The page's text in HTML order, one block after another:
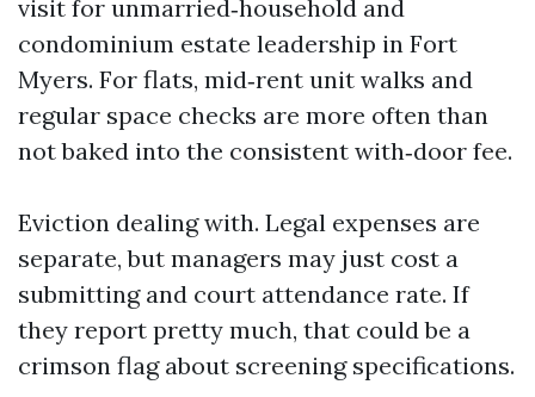
visit for unmarried‑household and
condominium estate leadership in Fort
Myers. For flats, mid‑rent unit walks and
regular space checks are more often than
not baked into the consistent with‑door fee.
Eviction dealing with. Legal expenses are
separate, but managers may just cost a
submitting and court attendance rate. If
they report pretty much, that could be a
crimson flag about screening specifications.